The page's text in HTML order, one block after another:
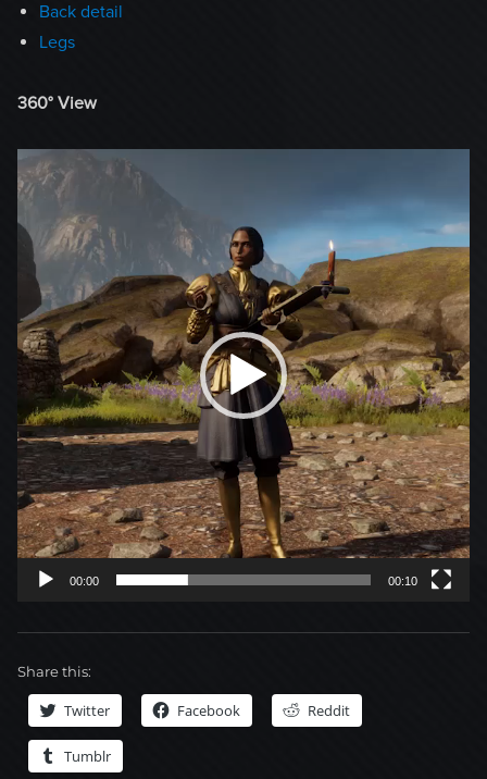
Back detail
Legs
360° View
Video
Player
00:00 00:10
Share this:
Twitter Facebook Reddit
Tumblr